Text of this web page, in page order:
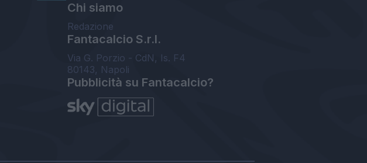
Chi siamo
Redazione
Fantacalcio S.r.l.
Via G. Porzio - CdN, Is. F4
80143, Napoli
Pubblicità su Fantacalcio?